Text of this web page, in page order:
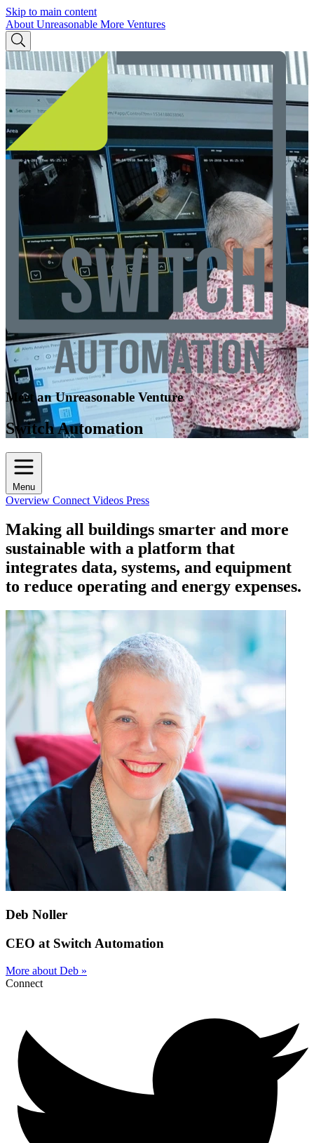
Skip to main content
About Unreasonable More Ventures
Meet an Unreasonable Venture
Switch Automation
Menu
Overview Connect Videos Press
Making all buildings smarter and more
sustainable with a platform that
integrates data, systems, and equipment
to reduce operating and energy expenses.
Deb Noller
CEO at Switch Automation
More about Deb »
Connect